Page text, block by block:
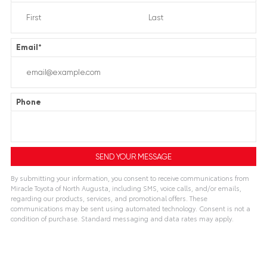
Email*
Phone
By submitting your information, you consent to receive communications from
Miracle Toyota of North Augusta, including SMS, voice calls, and/or emails,
regarding our products, services, and promotional offers. These
communications may be sent using automated technology. Consent is not a
condition of purchase. Standard messaging and data rates may apply.